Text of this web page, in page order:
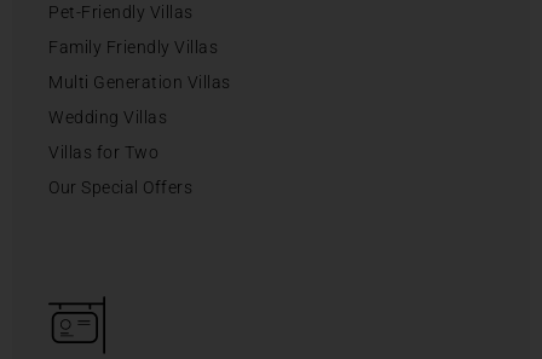
Pet-Friendly Villas
Family Friendly Villas
Multi Generation Villas
Wedding Villas
Villas for Two
Our Special Offers